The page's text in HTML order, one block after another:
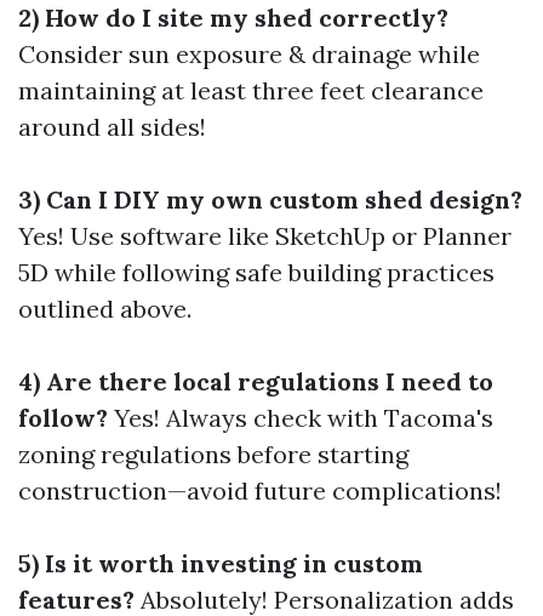
2) How do I site my shed correctly?
Consider sun exposure & drainage while
maintaining at least three feet clearance
around all sides!
3) Can I DIY my own custom shed design?
Yes! Use software like SketchUp or Planner
5D while following safe building practices
outlined above.
4) Are there local regulations I need to
follow? Yes! Always check with Tacoma's
zoning regulations before starting
construction—avoid future complications!
5) Is it worth investing in custom
features? Absolutely! Personalization adds